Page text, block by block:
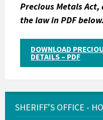
Precious Metals
the law in PDF below.
DOWNLOAD
DETAILS – PDF
SHERIFF’S OFFICE -